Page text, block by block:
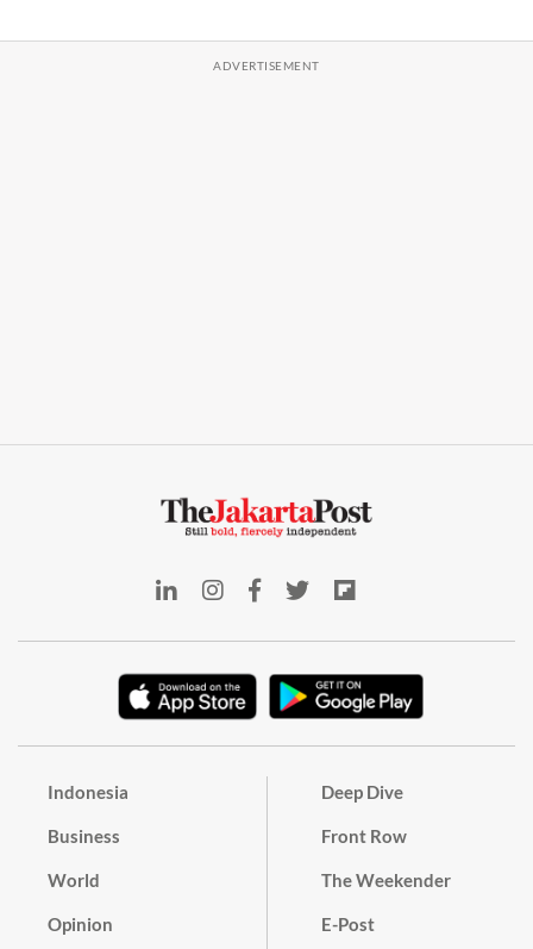
Indonesia
Business
World
Opinion
Deep Dive
Front Row
The Weekender
E-Post